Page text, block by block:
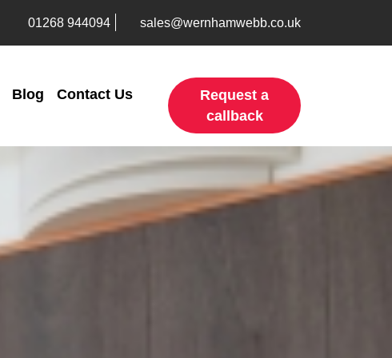
01268 944094 sales@wernhamwebb.co.uk
Blog Contact Us
Request a
callback